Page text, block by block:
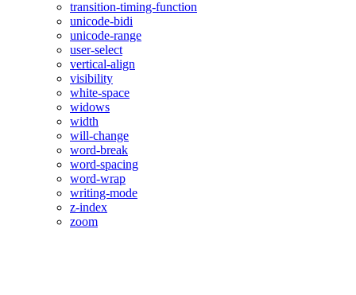
transition-timing-function
unicode-bidi
unicode-range
user-select
vertical-align
visibility
white-space
widows
width
will-change
word-break
word-spacing
word-wrap
writing-mode
z-index
zoom